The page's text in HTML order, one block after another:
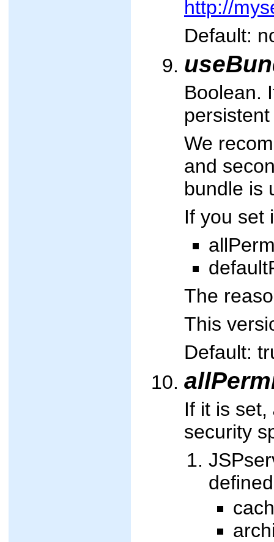
http://
Default:
Boolean.
We
and
bundle is
If you set
The
This
Default:
If it is set,
security